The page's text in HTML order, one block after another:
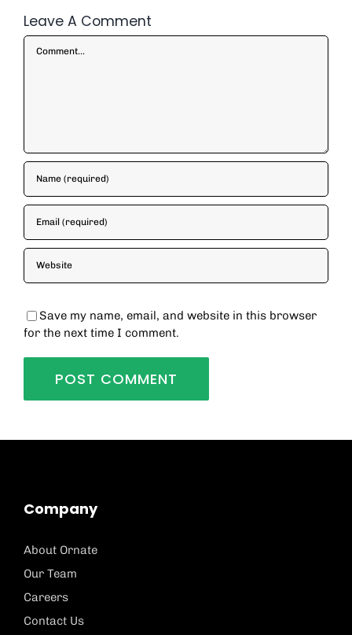
Leave A Comment
Comment
Save my name, email, and website in this browser
for the next time I comment.
Company
About Ornate
Our Team
Careers
Contact Us